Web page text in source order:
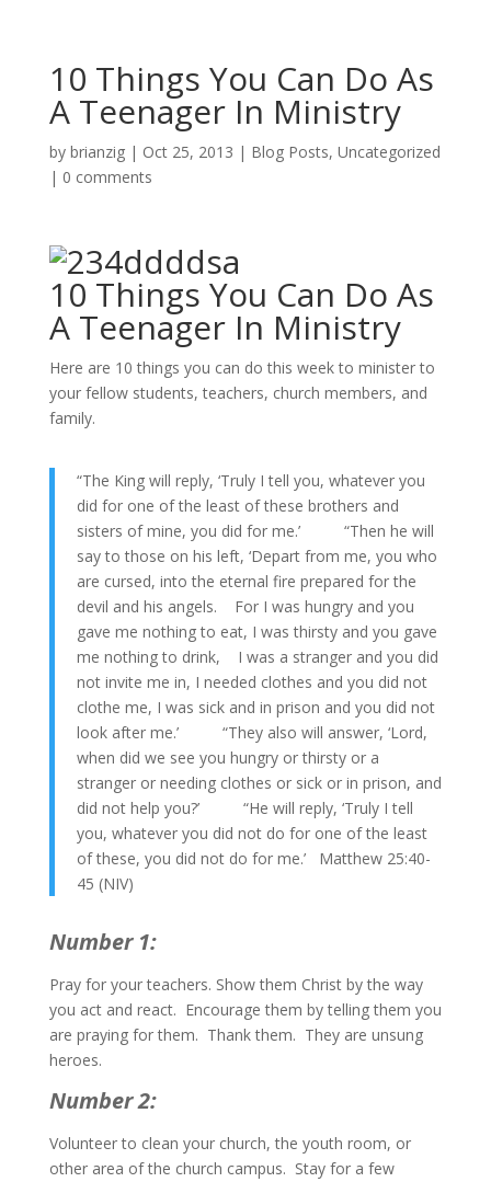
10 Things You Can Do As
A Teenager In Ministry
by brianzig| Oct 25, 2013 | Blog Posts, Uncategorized
| 0 comments
10 Things You Can Do As
A Teenager In Ministry
Here are 10 things you can do this week to minister to
your fellow students, teachers, church members, and
family.
“The King will reply, ‘Truly I tell you, whatever you
did for one of the least of these brothers and
sisters of mine, you did for me.’ “Then he will
say to those on his left, ‘Depart from me, you who
are cursed, into the eternal fire prepared for the
devil and his angels. For I was hungry and you
gave me nothing to eat, I was thirsty and you gave
me nothing to drink, I was a stranger and you did
not invite me in, I needed clothes and you did not
clothe me, I was sick and in prison and you did not
look after me.’ “They also will answer, ‘Lord,
when did we see you hungry or thirsty or a
stranger or needing clothes or sick or in prison, and
did not help you?’ “He will reply, ‘Truly I tell
you, whatever you did not do for one of the least
of these, you did not do for me.’ Matthew 25:40-
45 (NIV)
Number 1:
Pray for your teachers. Show them Christ by the way
you act and react. Encourage them by telling them you
are praying for them. Thank them. They are unsung
heroes.
Number 2:
Volunteer to clean your church, the youth room, or
other area of the church campus. Stay for a few